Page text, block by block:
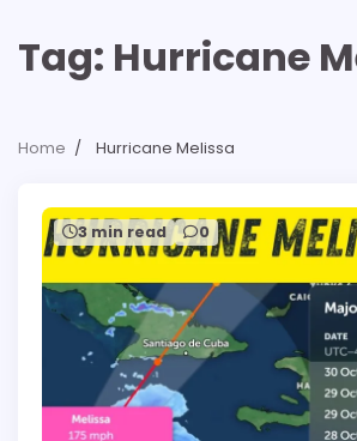
Tag: Hurricane
Home Hurricane Melissa
3 min read 0